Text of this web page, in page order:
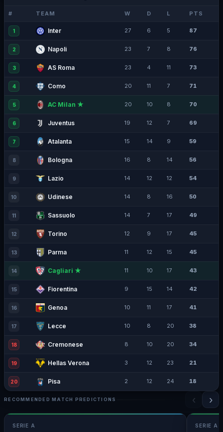
# TEAM W D L PTS
1 Inter 27 6 5 87
2 Napoli 23 7 8 76
3 AS Roma 23 4 11 73
4 Como 20 11 7 71
5 AC Milan ★ 20 10 8 70
6 Juventus 19 12 7 69
7 Atalanta 15 14 9 59
8 Bologna 16 8 14 56
9 Lazio 14 12 12 54
10 Udinese 14 8 16 50
11 Sassuolo 14 7 17 49
12 Torino 12 9 17 45
13 Parma 11 12 15 45
14 Cagliari ★ 11 10 17 43
15 Fiorentina 9 15 14 42
16 Genoa 10 11 17 41
17 Lecce 10 8 20 38
18 Cremonese 8 10 20 34
19 Hellas Verona 3 12 23 21
20 Pisa 2 12 24 18
RECOMMENDED MATCH PREDICTIONS ‹ ›
SERIE A SERIE A